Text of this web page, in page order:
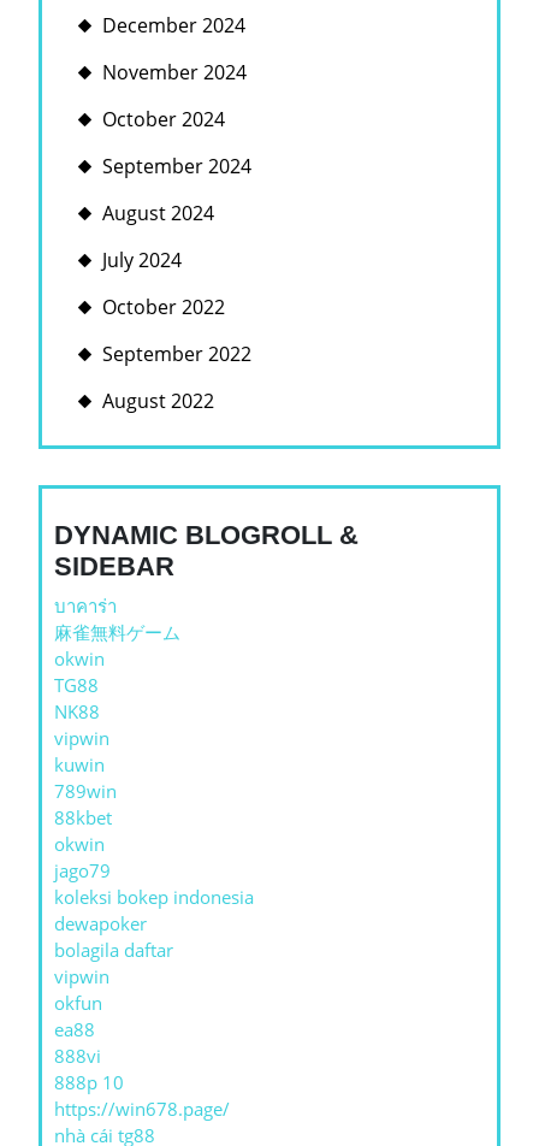
December 2024
November 2024
October 2024
September 2024
August 2024
July 2024
October 2022
September 2022
August 2022
DYNAMIC BLOGROLL &
SIDEBAR
บาคาร่า
麻雀無料ゲーム
okwin
TG88
NK88
vipwin
kuwin
789win
88kbet
okwin
jago79
koleksi bokep indonesia
dewapoker
bolagila daftar
vipwin
okfun
ea88
888vi
888p 10
https://win678.page/
nhà cái tg88